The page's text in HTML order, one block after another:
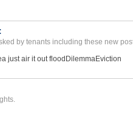
Bangi...
1235
by tenants including these new
just air it out floodDilemmaEviction